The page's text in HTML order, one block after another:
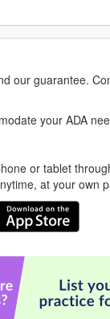
our guarantee.
your ADA
or tablet
at your own